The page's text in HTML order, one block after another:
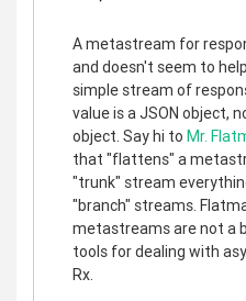
A metastream for
and doesn't seem to
simple stream of
value is a JSON object,
object. Say hi to Mr.
that "flattens" a
"trunk" stream
"branch" streams.
metastreams are not a
tools for dealing with
Rx.